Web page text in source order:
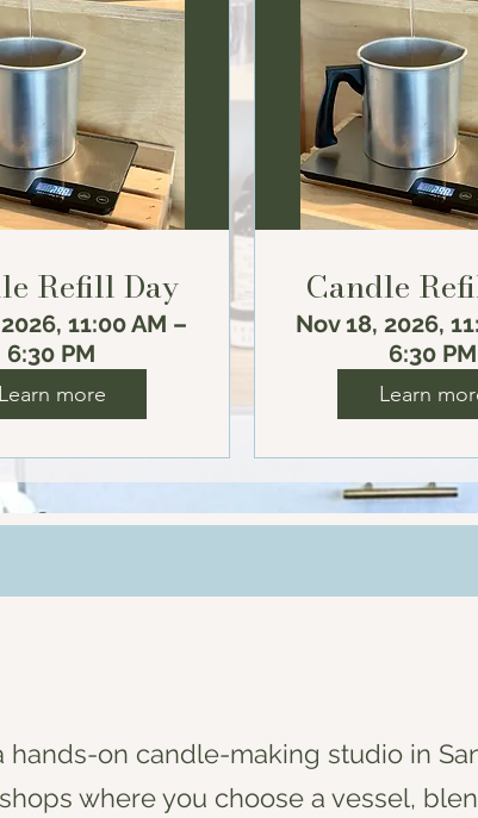
Refill Day
11:00 AM –
6:30 PM
Learn more
Candle
Nov 18, 2026,
6:30 PM
Learn
hands-on candle-making studio in
where you choose a vessel,